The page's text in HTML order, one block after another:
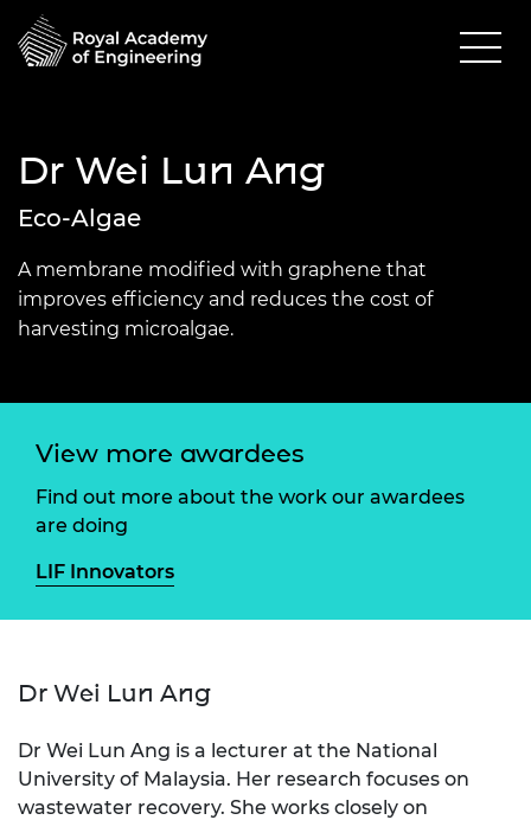
Dr Wei Lun Ang
Eco-Algae
A membrane modified with graphene that
improves efficiency and reduces the cost of
harvesting microalgae.
View more awardees
Find out more about the work our awardees
are doing
LIF Innovators
Dr Wei Lun Ang
Dr Wei Lun Ang is a lecturer at the National
University of Malaysia. Her research focuses on
wastewater recovery. She works closely on